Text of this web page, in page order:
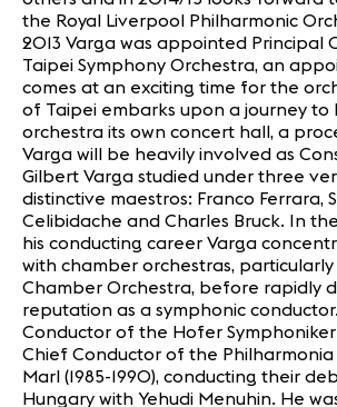
the Royal Liverpool Philharmonic
2013 Varga was appointed Principal
Taipei Symphony Orchestra, an
comes at an exciting time for the
of Taipei embarks upon a journey to
orchestra its own concert hall, a
Varga will be heavily involved as
Gilbert Varga studied under three
distinctive maestros: Franco Ferrara,
Celibidache and Charles Bruck. In
his conducting career Varga
with chamber orchestras,
Chamber Orchestra, before rapidly
reputation as a symphonic
Conductor of the Hofer Symphoniker
Chief Conductor of the Philharmonia
Marl (1985-1990), conducting their
Hungary with Yehudi Menuhin. He